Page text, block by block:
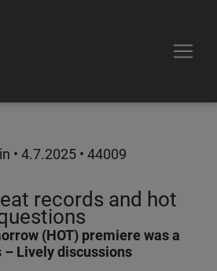
• 4.7.2025• 44009
records and hot
(HOT) premiere was a
– Lively discussions